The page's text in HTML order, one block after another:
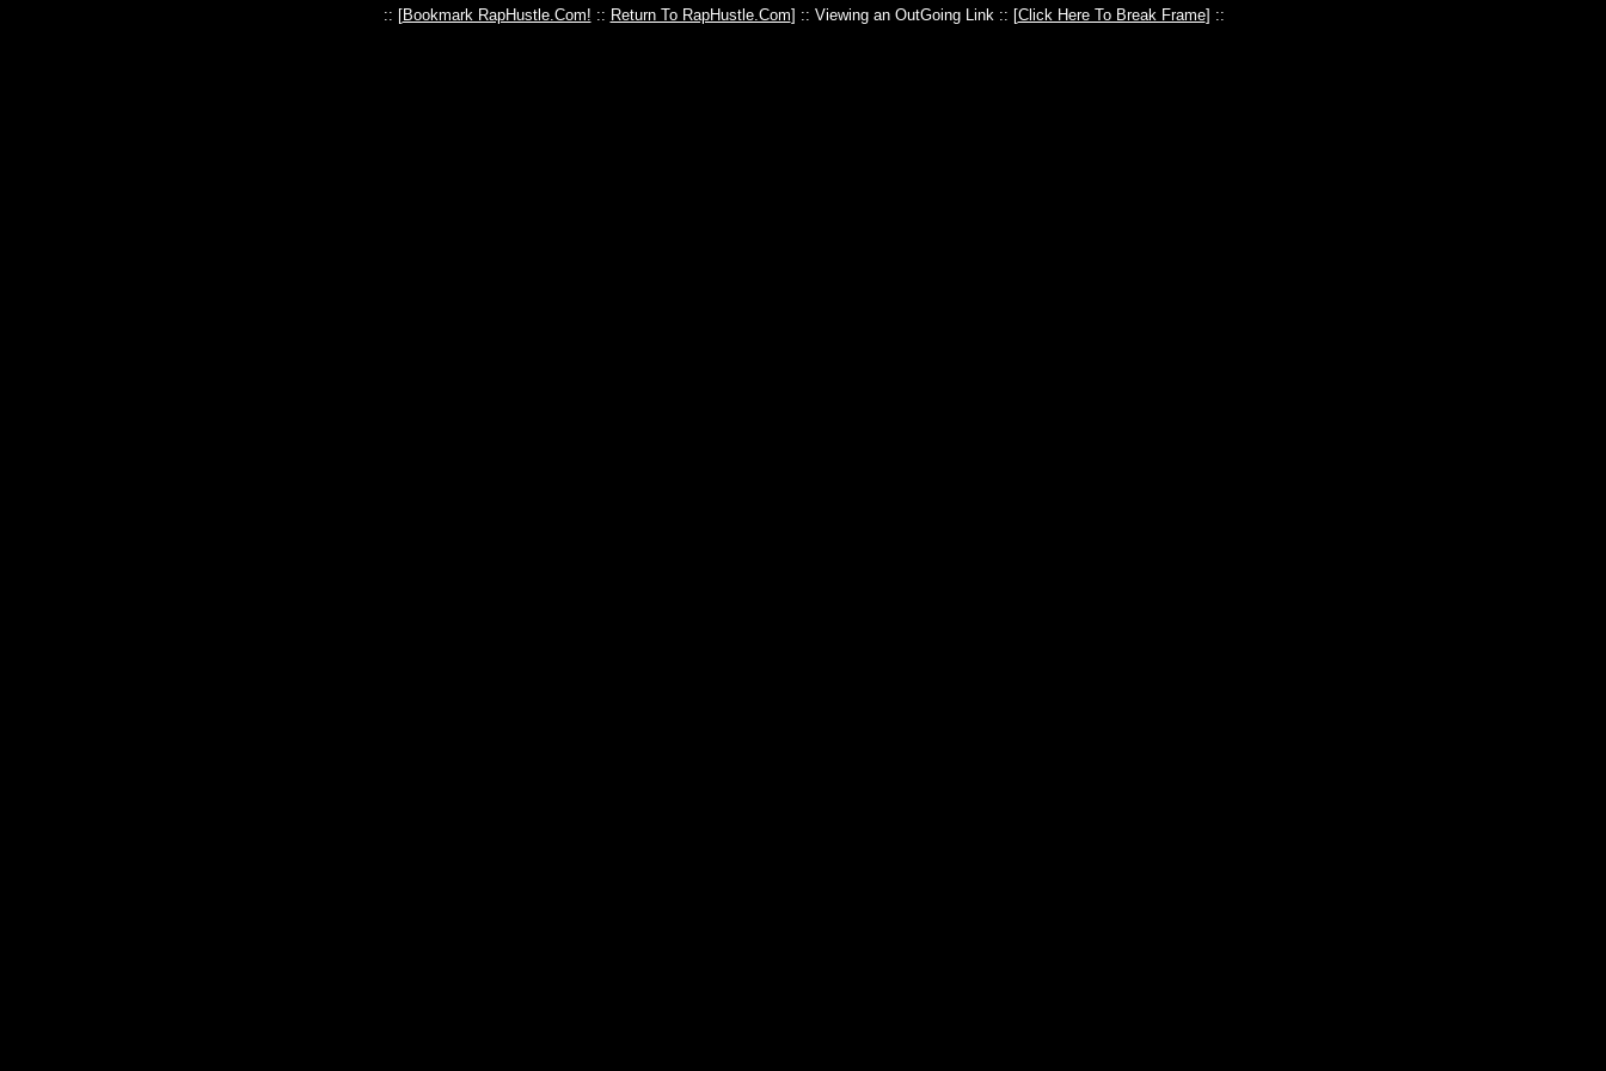
:: [Bookmark RapHustle.Com! :: Return To RapHustle.Com] :: Viewing an OutGoing Link :: [Click Here To Break Frame] ::